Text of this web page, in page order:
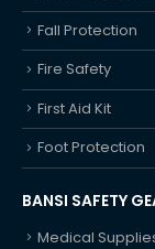
Fall Protection
Fire Safety
First Aid Kit
Foot Protection
BANSI SAFETY
Medical